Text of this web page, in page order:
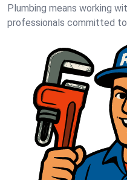
Plumbing means working
professionals committed